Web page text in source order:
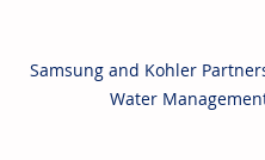
Samsung and Kohler
Water